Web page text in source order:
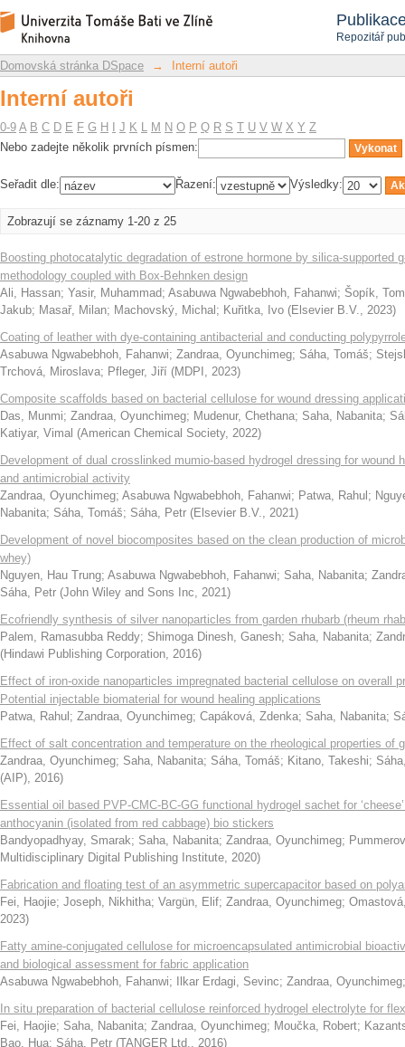
Repozitář
Interní autoři
Repozitář DSpace/Manakin
Domovská stránka DSpace → Interní autoři
Interní autoři
0-9 A B C D E F G H J K L M N O P Q R S T U V W X Y Z
Nebo zadejte několik prvních písmen:
Seřadit dle: Řazení: Výsledky:
Zobrazují se záznamy 1-20 z 25
Boosting photocatalytic degradation of estrone hormone by silica-supported
methodology coupled with Box-Behnken design
Ali, Hassan; Yasir, Muhammad; Asabuwa Ngwabebhoh, Fahanwi; Šopík,
Jakub; Masař, Milan; Machovský, Michal ; Kuřitka, Ivo (Elsevier B.V., 2023)
Coating of leather with dye-containing antibacterial and conducting
Asabuwa Ngwabebhoh, Fahanwi; Zandraa, Oyunchimeg; Sáha, Tomáš;
Trchová, Miroslava; Pfleger, Jiří (MDPI , 2023)
Composite scaffolds based on bacterial cellulose for wound dressing
Das, Munmi; Zandraa, Oyunchimeg; Mudenur, Chethana; Saha, Nabanita;
Katiyar, Vimal (American Chemical Society, 2022)
Development of dual crosslinked mumio-based hydrogel dressing for wound
and antimicrobial activity
Zandraa, Oyunchimeg; Asabuwa Ngwabebhoh, Fahanwi; Patwa, Rahul ;
Nabanita; Sáha, Tomáš; Sáha, Petr (Elsevier B.V., 2021)
Development of novel biocomposites based on the clean production of
whey)
Nguyen, Hau Trung; Asabuwa Ngwabebhoh, Fahanwi; Saha, Nabanita;
Sáha, Petr (John Wiley and Sons Inc, 2021)
Ecofriendly synthesis of silver nanoparticles from garden rhubarb (rheum
Palem, Ramasubba Reddy; Shimoga Dinesh, Ganesh; Saha, Nabanita;
(Hindawi Publishing Corporation, 2016)
Effect of iron-oxide nanoparticles impregnated bacterial cellulose on overall
Potential injectable biomaterial for wound healing applications
Patwa, Rahul ; Zandraa, Oyunchimeg; Capáková, Zdenka; Saha, Nabanita;
Effect of salt concentration and temperature on the rheological properties of
Zandraa, Oyunchimeg; Saha, Nabanita; Sáha, Tomáš; Kitano, Takeshi;
(AIP), 2016)
Essential oil based PVP-CMC-BC-GG functional hydrogel sachet for
anthocyanin (isolated from red cabbage) bio stickers
Bandyopadhyay, Smarak; Saha, Nabanita; Zandraa, Oyunchimeg;
Multidisciplinary Digital Publishing Institute, 2020)
Fabrication and floating test of an asymmetric supercapacitor based on
Fei, Haojie; Joseph, Nikhitha; Vargün, Elif; Zandraa, Oyunchimeg;
2023)
Fatty amine-conjugated cellulose for microencapsulated antimicrobial
and biological assessment for fabric application
Asabuwa Ngwabebhoh, Fahanwi; Ilkar Erdagi, Sevinc; Zandraa, Oyunchimeg
In situ preparation of bacterial cellulose reinforced hydrogel electrolyte for
Fei, Haojie; Saha, Nabanita; Zandraa, Oyunchimeg; Moučka, Robert;
Bao, Hua; Sáha, Petr (TANGER Ltd., 2016)